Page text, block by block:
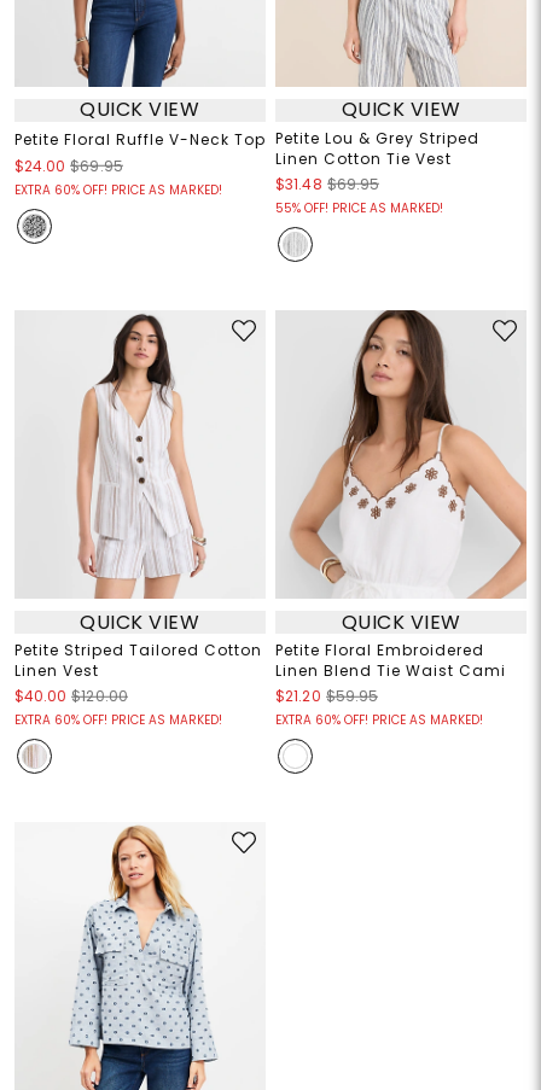
QUICK VIEW
Petite Floral Ruffle V-Neck Top
$24.00 $69.95
EXTRA 60% OFF! PRICE AS MARKED!
QUICK VIEW
Petite Lou & Grey Striped
Linen Cotton Tie Vest
$31.48 $69.95
55% OFF! PRICE AS MARKED!
QUICK VIEW
Petite Striped Tailored Cotton
Linen Vest
$40.00 $120.00
EXTRA 60% OFF! PRICE AS MARKED!
QUICK VIEW
Petite Floral Embroidered
Linen Blend Tie Waist Cami
$21.20 $59.95
EXTRA 60% OFF! PRICE AS MARKED!